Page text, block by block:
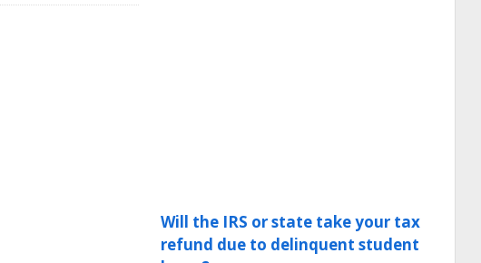
Will the IRS or state take your tax
refund due to delinquent student